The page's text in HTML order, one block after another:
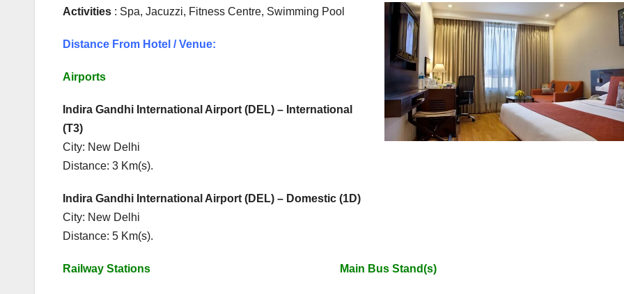
Activities : Spa, Jacuzzi, Fitness Centre, Swimming Pool
Distance From Hotel / Venue:
Airports
Indira Gandhi International Airport (DEL) – International
(T3)
City: New Delhi
Distance: 3 Km(s).
Indira Gandhi International Airport (DEL) – Domestic (1D)
City: New Delhi
Distance: 5 Km(s).
Railway Stations Main Bus Stand(s)